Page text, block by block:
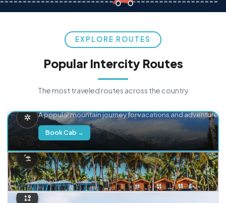
EXPLORE ROUTES
Popular Intercity Routes
The most traveled routes across the country
A popular mountain journey for vacations and adventure.
Book Cab →